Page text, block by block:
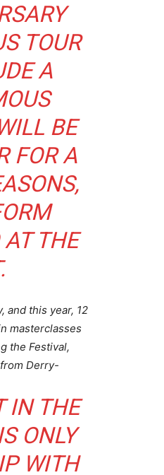
TOUR
A
BE
FOR A
AT THE
and this year, 12
masterclasses
the Festival,
Derry-
IN THE
ONLY
WITH